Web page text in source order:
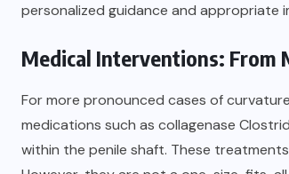
personalized guidance and appropriate
Medical Interventions: From
For more pronounced cases of
medications such as collagenase
within the penile shaft. These